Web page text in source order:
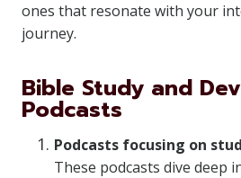
ones that resonate with your
journey.
Bible Study and
Podcasts
Podcasts focusing on
These podcasts dive deep